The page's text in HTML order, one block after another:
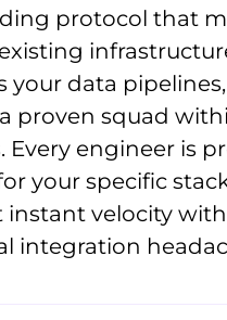
protocol that
your data
proven squad
Every engineer is
your specific
instant velocity
integration